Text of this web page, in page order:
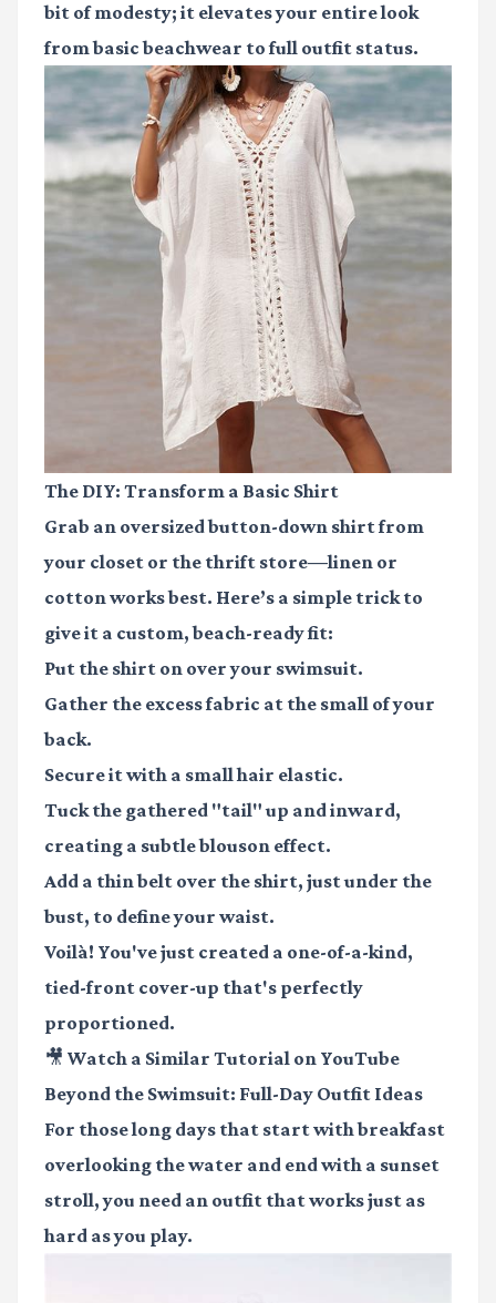
bit of modesty; it elevates your entire look
from basic beachwear to full outfit status.
The DIY: Transform a Basic Shirt
Grab an oversized button-down shirt from
your closet or the thrift store—linen or
cotton works best. Here’s a simple trick to
give it a custom, beach-ready fit:
Put the shirt on over your swimsuit.
Gather the excess fabric at the small of your
back.
Secure it with a small hair elastic.
Tuck the gathered "tail" up and inward,
creating a subtle blouson effect.
Add a thin belt over the shirt, just under the
bust, to define your waist.
Voilà! You've just created a one-of-a-kind,
tied-front cover-up that's perfectly
proportioned.
🎥 Watch a Similar Tutorial on YouTube
Beyond the Swimsuit: Full-Day Outfit Ideas
For those long days that start with breakfast
overlooking the water and end with a sunset
stroll, you need an outfit that works just as
hard as you play.